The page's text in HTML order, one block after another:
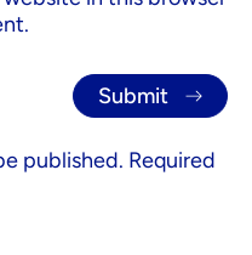
published. Required